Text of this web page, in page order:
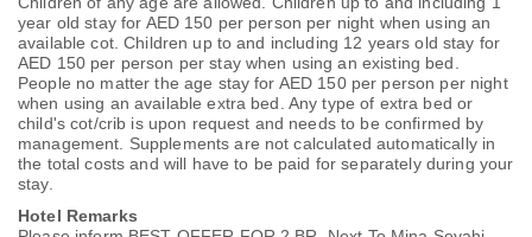
year old stay for AED 150 per person per night when using an
available cot. Children up to and including 12 years old stay for
AED 150 per person per stay when using an existing bed.
People no matter the age stay for AED 150 per person per night
when using an available extra bed. Any type of extra bed or
child's cot/crib is upon request and needs to be confirmed by
management. Supplements are not calculated automatically in
the total costs and will have to be paid for separately during your
stay.
Hotel Remarks